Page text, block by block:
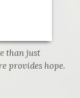
than just
provides hope.